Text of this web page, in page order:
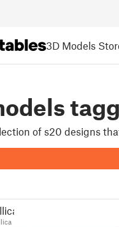
3D Models
of s20 designs